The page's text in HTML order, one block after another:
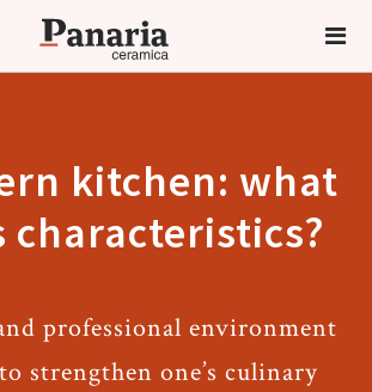
kitchen: what
characteristics?
professional environment
strengthen one’s culinary